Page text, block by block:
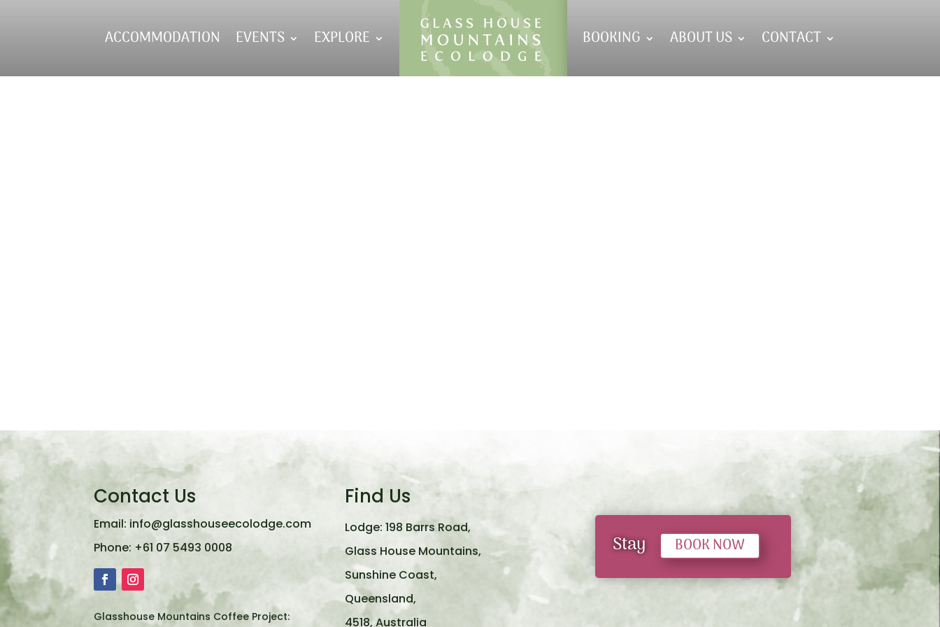
ACCOMMODATION EVENTS EXPLORE BOOKING ABOUT US CONTACT
Contact Us
Email: info@glasshouseecolodge.com
Phone: +61 07 5493 0008
Glasshouse Mountains Coffee Project:
Find Us
Lodge: 198 Barrs Road,
Glass House Mountains,
Sunshine Coast,
Queensland,
4518, Australia
Stay BOOK NOW